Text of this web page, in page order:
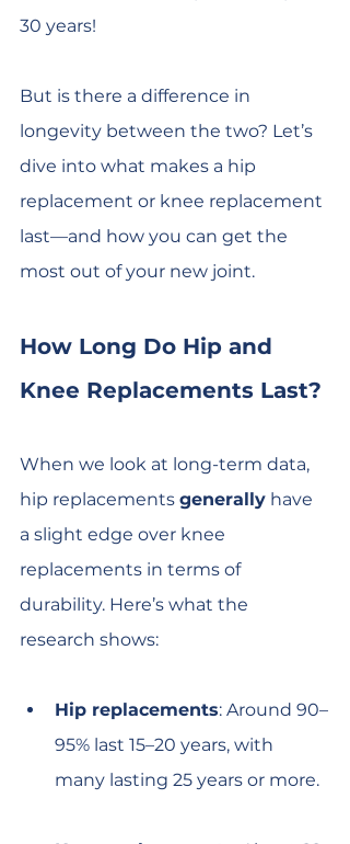
30 years!
But is there a difference in
longevity between the two? Let’s
dive into what makes a hip
replacement or knee replacement
last—and how you can get the
most out of your new joint.
How Long Do Hip and
Knee Replacements Last?
When we look at long-term data,
hip replacements generally have
a slight edge over knee
replacements in terms of
durability. Here’s what the
research shows:
Hip replacements: Around 90–
95% last 15–20 years, with
many lasting 25 years or more.